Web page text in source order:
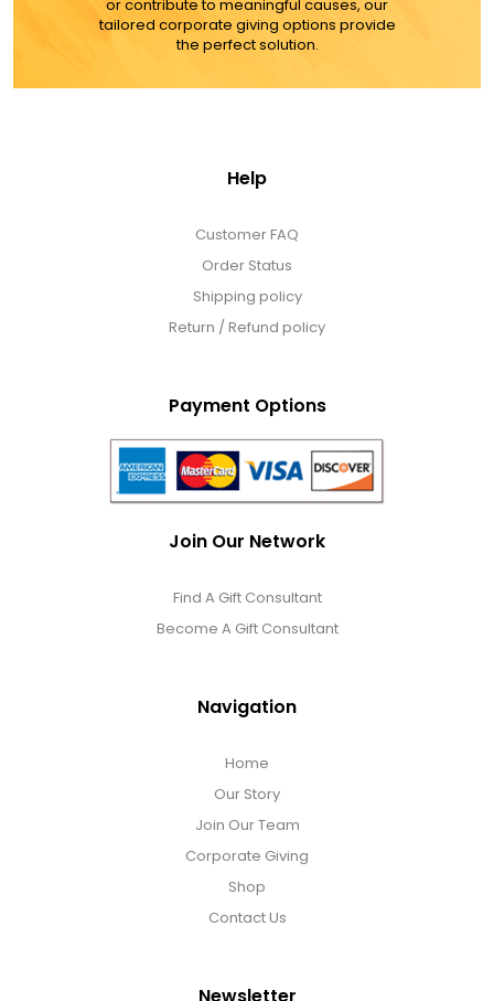
or contribute to meaningful causes, our
tailored corporate giving options provide
the perfect solution.
Help
Customer FAQ
Order Status
Shipping policy
Return / Refund policy
Payment Options
Join Our Network
Find A Gift Consultant
Become A Gift Consultant
Navigation
Home
Our Story
Join Our Team
Corporate Giving
Shop
Contact Us
Newsletter